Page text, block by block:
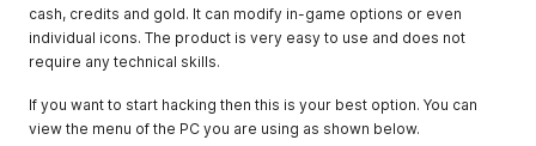
cash, credits and gold. It can modify in-game options or even
individual icons. The product is very easy to use and does not
require any technical skills.
If you want to start hacking then this is your best option. You can
view the menu of the PC you are using as shown below.